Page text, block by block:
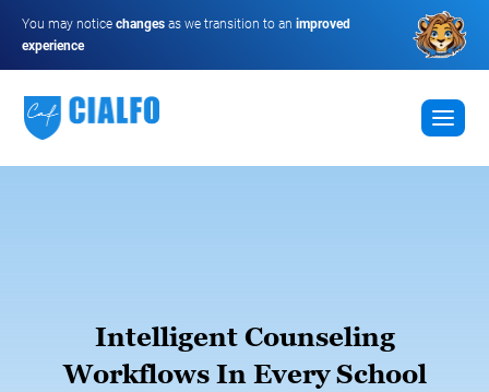
You may notice changes as we transition to an improved
experience
Intelligent Counseling
Workflows In Every School